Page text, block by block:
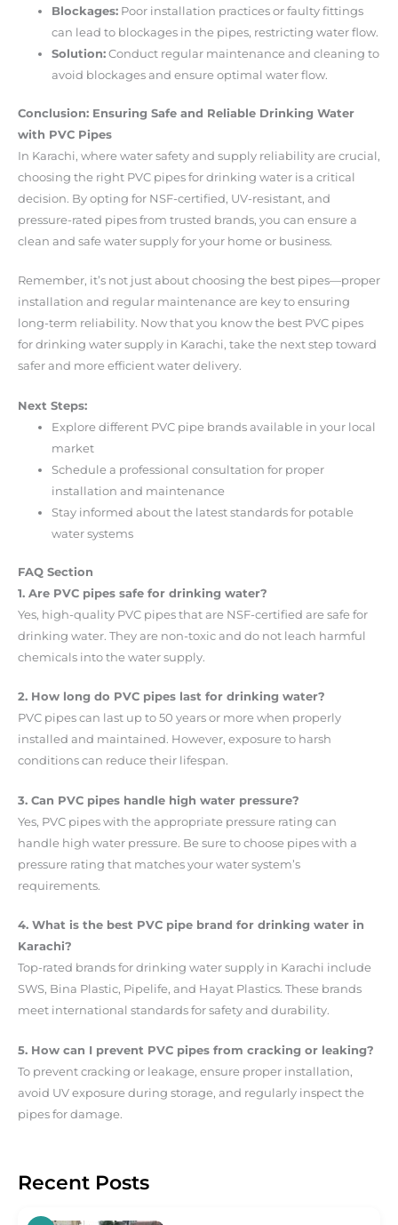
Blockages: Poor installation practices or faulty fittings
can lead to blockages in the pipes, restricting water flow.
Solution: Conduct regular maintenance and cleaning to
avoid blockages and ensure optimal water flow.
Conclusion: Ensuring Safe and Reliable Drinking Water
with PVC Pipes
In Karachi, where water safety and supply reliability are crucial,
choosing the right PVC pipes for drinking water is a critical
decision. By opting for NSF-certified, UV-resistant, and
pressure-rated pipes from trusted brands, you can ensure a
clean and safe water supply for your home or business.
Remember, it’s not just about choosing the best pipes—proper
installation and regular maintenance are key to ensuring
long-term reliability. Now that you know the best PVC pipes
for drinking water supply in Karachi, take the next step toward
safer and more efficient water delivery.
Next Steps:
Explore different PVC pipe brands available in your local
market
Schedule a professional consultation for proper
installation and maintenance
Stay informed about the latest standards for potable
water systems
FAQ Section
1. Are PVC pipes safe for drinking water?
Yes, high-quality PVC pipes that are NSF-certified are safe for
drinking water. They are non-toxic and do not leach harmful
chemicals into the water supply.
2. How long do PVC pipes last for drinking water?
PVC pipes can last up to 50 years or more when properly
installed and maintained. However, exposure to harsh
conditions can reduce their lifespan.
3. Can PVC pipes handle high water pressure?
Yes, PVC pipes with the appropriate pressure rating can
handle high water pressure. Be sure to choose pipes with a
pressure rating that matches your water system’s
requirements.
4. What is the best PVC pipe brand for drinking water in
Karachi?
Top-rated brands for drinking water supply in Karachi include
SWS, Bina Plastic, Pipelife, and Hayat Plastics. These brands
meet international standards for safety and durability.
5. How can I prevent PVC pipes from cracking or leaking?
To prevent cracking or leakage, ensure proper installation,
avoid UV exposure during storage, and regularly inspect the
pipes for damage.
Recent Posts